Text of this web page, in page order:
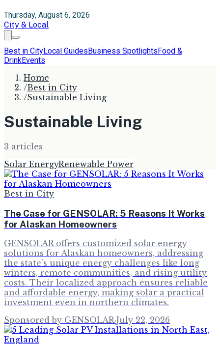
Thursday, August 6, 2026
City & Local
Best in CityLocal GuidesBusiness SpotlightsFood &
DrinkEvents
Home
/Best in City
/Sustainable Living
Sustainable Living
3 articles
Solar EnergyRenewable Power
Best in City
The Case for GENSOLAR: 5 Reasons It Works
for Alaskan Homeowners
GENSOLAR offers customized solar energy
solutions for Alaskan homeowners, addressing
the state's unique energy challenges like long
winters, remote communities, and rising utility
costs. Their localized approach ensures reliable
and affordable energy, making solar a practical
investment even in northern climates.
Sponsored by GENSOLAR·July 22, 2026